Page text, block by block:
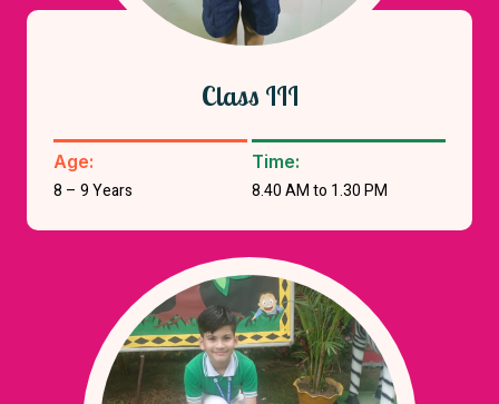
Class III
Age:
8 – 9 Years
Time:
8.40 AM to 1.30 PM